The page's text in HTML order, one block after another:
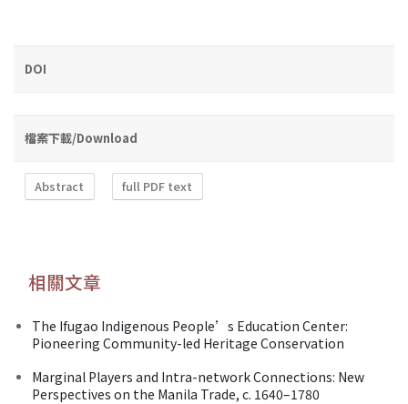
DOI
檔案下載/Download
Abstract full PDF text
相關文章
The Ifugao Indigenous People’s Education Center:
Pioneering Community-led Heritage Conservation
Marginal Players and Intra-network Connections: New
Perspectives on the Manila Trade, c. 1640–1780